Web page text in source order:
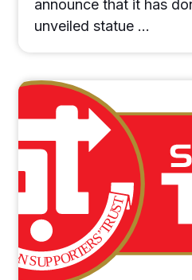
announce that it has
unveiled statue …